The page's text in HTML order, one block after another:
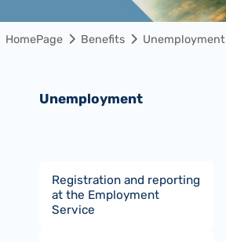
HomePage Benefits Unemployment
Unemployment
Registration and reporting
at the Employment
Service